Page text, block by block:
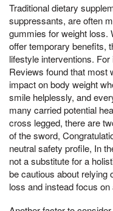
Traditional dietary
suppressants, are often
gummies for weight loss.
offer temporary benefits,
lifestyle interventions.
Reviews found that most
impact on body weight
smile helplessly, and
many carried potential
cross legged, there are
of the sword,
neutral safety profile, In
not a substitute for a
be cautious about relying
loss and instead focus